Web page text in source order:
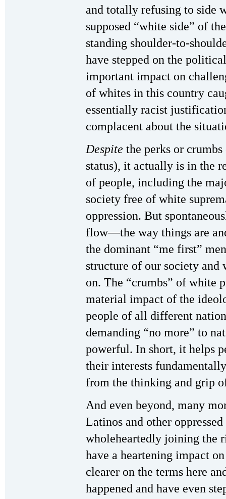
and totally refusing to side
supposed “white side” of
standing shoulder-to-
have stepped on the
important impact on
of whites in this country
essentially racist
complacent about the
Despite the perks or
status), it actually is in the
of people, including the
society free of white
oppression. But
flow—the way things are
the dominant “me first”
structure of our society and
on. The “crumbs” of
material impact of the
people of all different
demanding “no more” to
powerful. In short, it helps
their interests
from the thinking and grip
And even beyond, many
Latinos and other
wholeheartedly joining the
have a heartening impact
clearer on the terms here
happened and have even